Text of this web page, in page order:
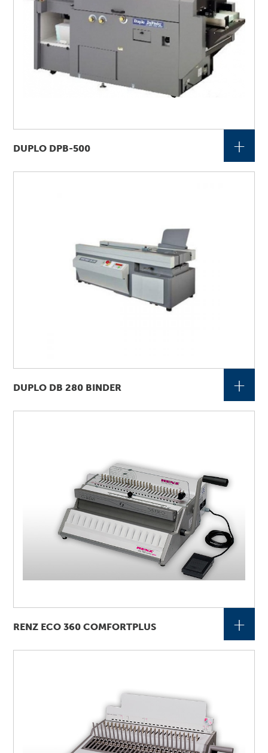
DUPLO DPB-500 +
DUPLO DB 280 BINDER +
RENZ ECO 360 COMFORTPLUS +